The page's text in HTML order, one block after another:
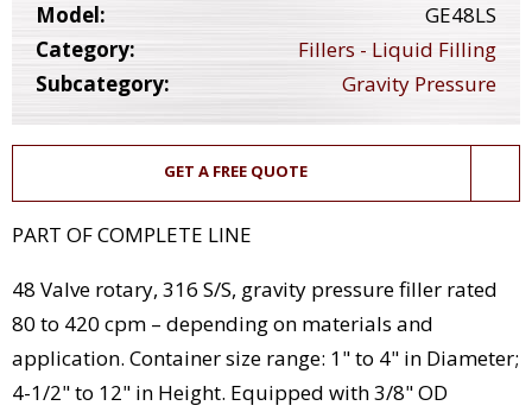
Model:
GE48LS
Category:
Fillers - Liquid Filling
Subcategory:
Gravity Pressure
GET A FREE QUOTE
PART OF COMPLETE LINE
48 Valve rotary, 316 S/S, gravity pressure filler rated
80 to 420 cpm – depending on materials and
application. Container size range: 1" to 4" in Diameter;
4-1/2" to 12" in Height. Equipped with 3/8" OD